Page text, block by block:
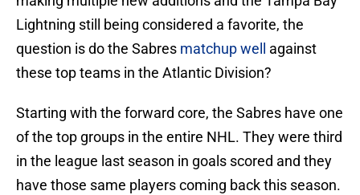
Lightning still being considered a favorite, the
question is do the Sabres matchup well
against
these top teams in the Atlantic Division?
Starting with the forward core, the Sabres have one
of the top groups in the entire NHL. They were third
in the league last season in goals scored and they
have those same players coming back this season.